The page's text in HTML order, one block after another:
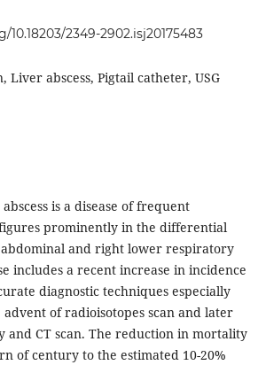
10.18203/2349-2902.isj20175483
Liver abscess, Pigtail catheter, USG
is a disease of frequent
prominently in the differential
and right lower respiratory
includes a recent increase in incidence
diagnostic techniques especially
of radioisotopes scan and later
and CT scan. The reduction in mortality
of century to the estimated 10-20%